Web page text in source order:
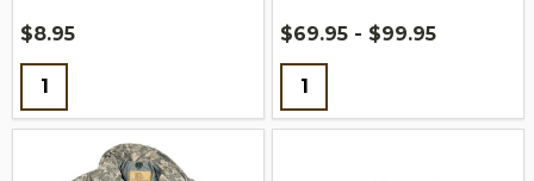
$8.95
Quantity:
$69.95 - $99.95
Quantity: